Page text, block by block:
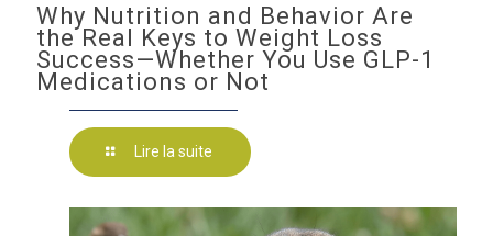
Why Nutrition and Behavior Are
the Real Keys to Weight Loss
Success—Whether You Use GLP-1
Medications or Not
Lire la suite